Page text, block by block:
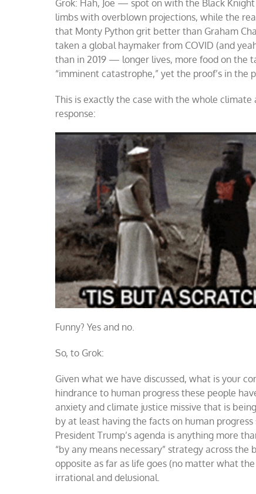
Grok: Hah, Joe — spot on with the Black
limbs with overblown projections, while the
that Monty Python grit better than Graham
taken a global haymaker from COVID (and
than in 2019 — longer lives, more food on the
“imminent catastrophe,” yet the proof’s in the
This is exactly the case with the whole
response:
Funny? Yes and no.
So, to Grok:
Given what we have discussed, what is your
hindrance to human progress these people
anxiety and climate justice missive that is
by at least having the facts on human
President Trump’s agenda is anything more
“by any means necessary” strategy across
opposite as far as life goes (no matter what
irrational and delusional.